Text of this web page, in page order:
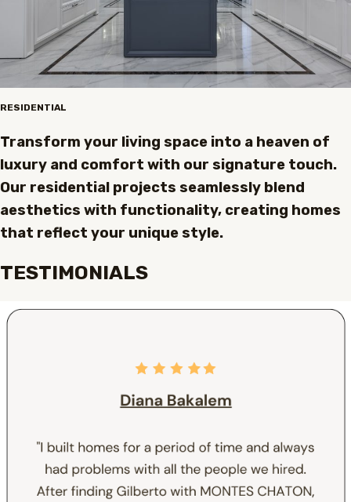
RESIDENTIAL
Transform your living space into a heaven of
luxury and comfort with our signature touch.
Our residential projects seamlessly blend
aesthetics with functionality, creating homes
that reflect your unique style.
TESTIMONIALS